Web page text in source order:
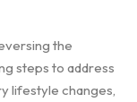
the
steps to address
lifestyle changes,